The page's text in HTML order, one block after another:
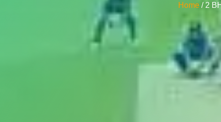
Home / 2